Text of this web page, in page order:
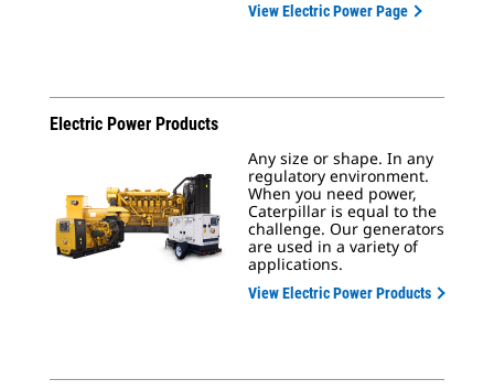
View Electric Power Page
Electric Power Products
Any size or shape. In any
regulatory environment.
When you need power,
Caterpillar is equal to the
challenge. Our generators
are used in a variety of
applications.
View Electric Power Products